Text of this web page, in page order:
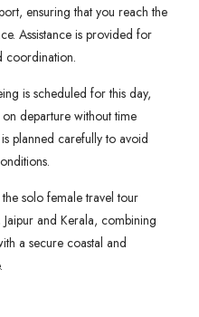
ensuring that you reach the
Assistance is provided for
coordination.
is scheduled for this day,
departure without time
planned carefully to avoid
solo female travel tour
and Kerala, combining
a secure coastal and